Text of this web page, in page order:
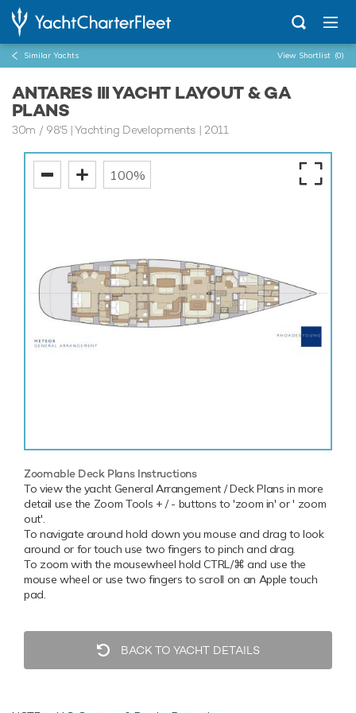
Similar Yachts View Shortlist (0)
ANTARES III YACHT LAYOUT & GA
PLANS
30m / 98'5| Yachting Developments | 2011
100%
Zoomable Deck Plans Instructions
To view the yacht General Arrangement / Deck Plans in more
detail use the Zoom Tools + / - buttons to 'zoom in' or ' zoom
out'.
To navigate around hold down you mouse and drag to look
around or for touch use two fingers to pinch and drag.
To zoom with the mousewheel hold CTRL/⌘ and use the
mouse wheel or use two fingers to scroll on an Apple touch
pad.
BACK TO YACHT DETAILS